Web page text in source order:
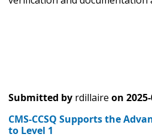
Submitted by rdillaire on
CMS-CCSQ Supports the
to Level 1